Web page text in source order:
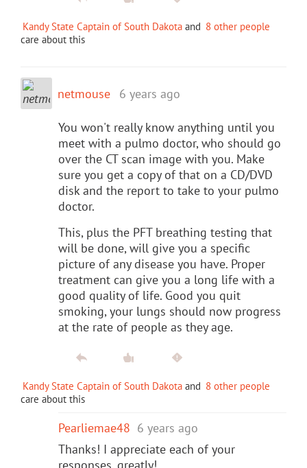
Kandy State Captain of South Dakota and 8 other people
care about this
netmouse 6 years ago
You won't really know anything until you
meet with a pulmo doctor, who should go
over the CT scan image with you. Make
sure you get a copy of that on a CD/DVD
disk and the report to take to your pulmo
doctor.
This, plus the PFT breathing testing that
will be done, will give you a specific
picture of any disease you have. Proper
treatment can give you a long life with a
good quality of life. Good you quit
smoking, your lungs should now progress
at the rate of people as they age.
Kandy State Captain of South Dakota and 8 other people
care about this
Pearliemae48 6 years ago
Thanks! I appreciate each of your
responses, greatly!